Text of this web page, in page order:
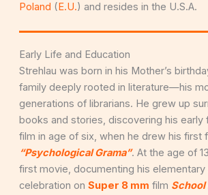
Poland (E.U.) and resides in the U.S.A.
Early Life and Education
Strehlau was born in his Mother’s
family deeply rooted in literature—his
generations of librarians. He grew up
books and stories, discovering his early
film in age of six, when he drew his first
“Psychological Grama”. At the age of
first movie, documenting his elementary
celebration on Super 8 mm film School